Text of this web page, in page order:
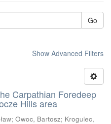
Go
Show Advanced Filters
Carpathian Foredeep
Hills area
; Owoc, Bartosz; Krogulec,